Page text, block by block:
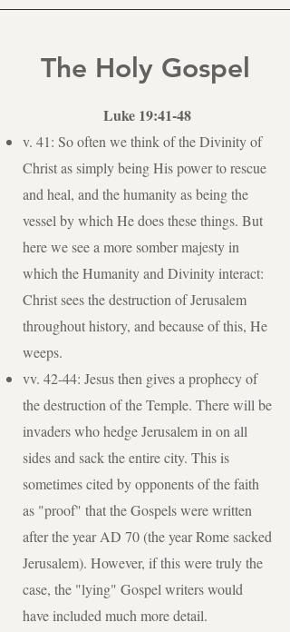
The Holy Gospel
Luke 19:41-48
v. 41: So often we think of the Divinity of
Christ as simply being His power to rescue
and heal, and the humanity as being the
vessel by which He does these things. But
here we see a more somber majesty in
which the Humanity and Divinity interact:
Christ sees the destruction of Jerusalem
throughout history, and because of this, He
weeps.
vv. 42-44: Jesus then gives a prophecy of
the destruction of the Temple. There will be
invaders who hedge Jerusalem in on all
sides and sack the entire city. This is
sometimes cited by opponents of the faith
as "proof" that the Gospels were written
after the year AD 70 (the year Rome sacked
Jerusalem). However, if this were truly the
case, the "lying" Gospel writers would
have included much more detail.